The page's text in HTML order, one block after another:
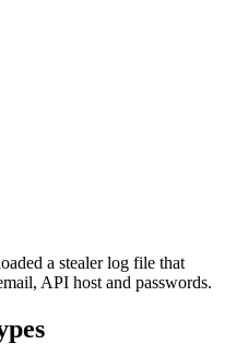
a stealer log file that
API host and passwords.